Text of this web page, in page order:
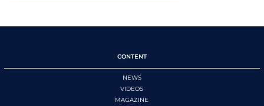
CONTENT
NEWS
VIDEOS
MAGAZINE